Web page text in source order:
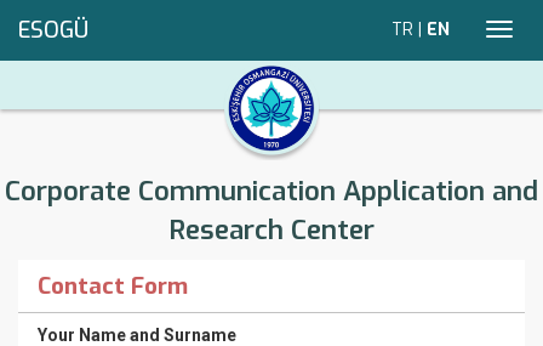
ESOGÜ TR | EN
Corporate Communication Application and
Research Center
Contact Form
Your Name and Surname